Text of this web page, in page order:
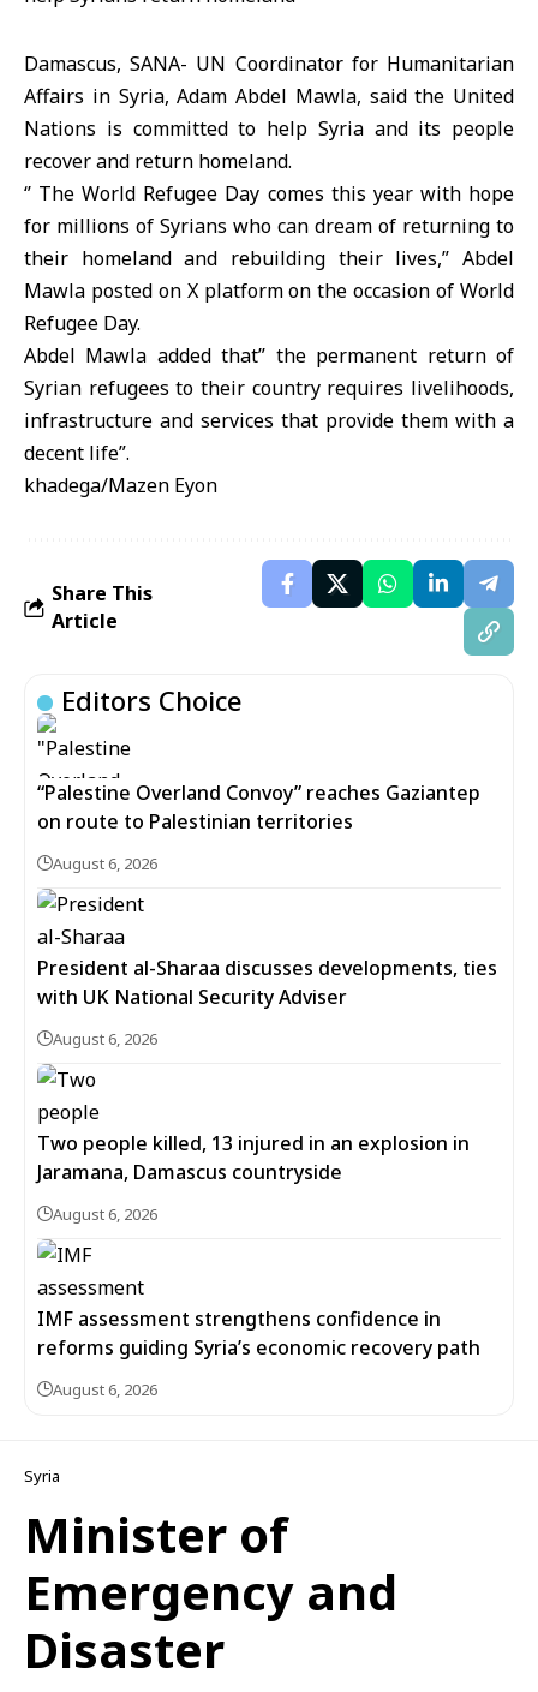
Damascus, SANA- UN Coordinator for Humanitarian
Affairs in Syria, Adam Abdel Mawla, said the United
Nations is committed to help Syria and its people
recover and return homeland.
‘’ The World Refugee Day comes this year with hope
for millions of Syrians who can dream of returning to
their homeland and rebuilding their lives,” Abdel
Mawla posted on X platform on the occasion of World
Refugee Day.
Abdel Mawla added that” the permanent return of
Syrian refugees to their country requires livelihoods,
infrastructure and services that provide them with a
decent life”.
khadega/Mazen Eyon
Share This
Article
Editors Choice
“Palestine Overland Convoy” reaches Gaziantep
on route to Palestinian territories
August 6, 2026
President al-Sharaa discusses developments, ties
with UK National Security Adviser
August 6, 2026
Two people killed, 13 injured in an explosion in
Jaramana, Damascus countryside
August 6, 2026
IMF assessment strengthens confidence in
reforms guiding Syria’s economic recovery path
August 6, 2026
Syria
Minister of
Emergency and
Disaster